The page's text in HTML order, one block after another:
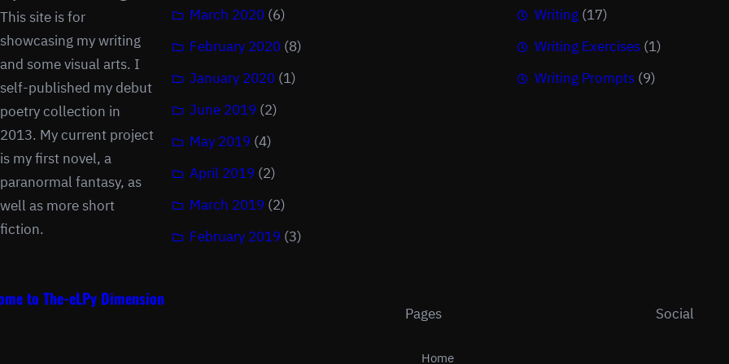
This site is for
showcasing my writing
and some visual arts. I
self-published my debut
poetry collection in
2013. My current project
is my first novel, a
paranormal fantasy, as
well as more short
fiction.
March 2020 (6)
February 2020 (8)
January 2020 (1)
June 2019 (2)
May 2019 (4)
April 2019 (2)
March 2019 (2)
February 2019 (3)
Writing (17)
Writing Exercises (1)
Writing Prompts (9)
to The-eLPy Dimension
Pages
Home
Social